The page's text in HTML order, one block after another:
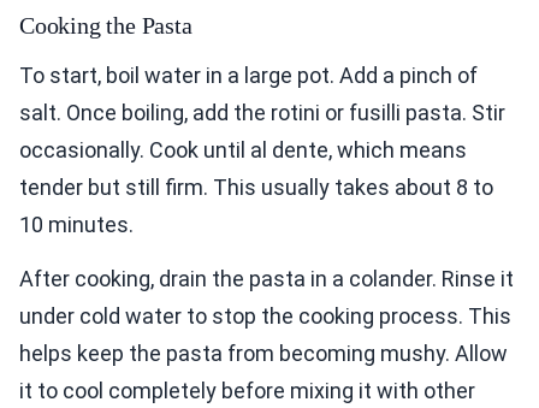
Cooking the Pasta
To start, boil water in a large pot. Add a pinch of
salt. Once boiling, add the rotini or fusilli pasta. Stir
occasionally. Cook until al dente, which means
tender but still firm. This usually takes about 8 to
10 minutes.
After cooking, drain the pasta in a colander. Rinse it
under cold water to stop the cooking process. This
helps keep the pasta from becoming mushy. Allow
it to cool completely before mixing it with other